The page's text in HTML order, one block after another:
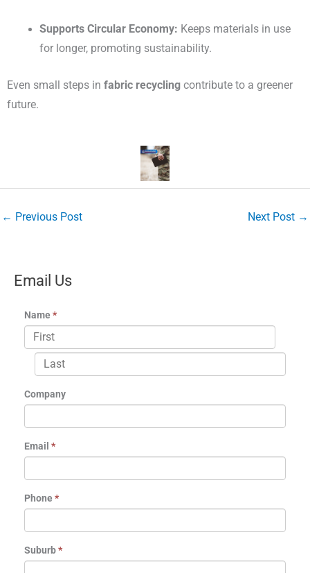
Supports Circular Economy: Keeps materials in use
for longer, promoting sustainability.
Even small steps in fabric recycling contribute to a greener
future.
← Previous Post Next Post →
Email Us
Name*
Company
Email *
Phone*
Suburb*